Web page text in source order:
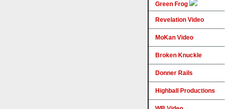
Green Frog
Revelation Video
MoKan Video
Broken Knuckle
Donner Rails
Highball Productions